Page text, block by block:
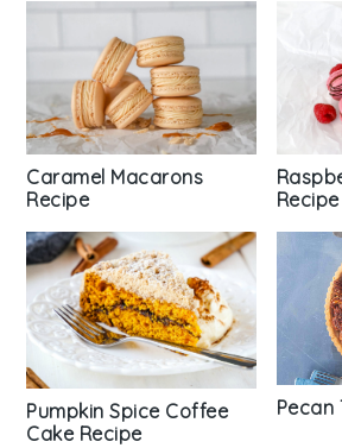
Caramel Macarons
Recipe
Recipe
Pumpkin Spice Coffee
Cake Recipe
Pecan